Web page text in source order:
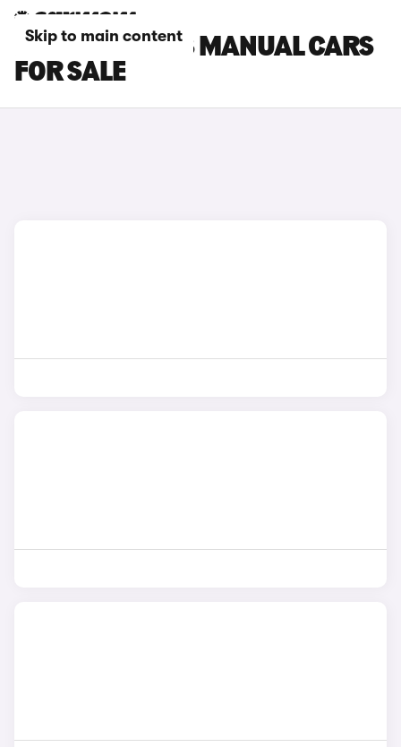
Skip to main content
PEUGEOT 3008 MANUAL CARS
FOR SALE